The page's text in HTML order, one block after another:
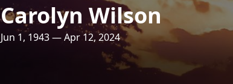
Carolyn Wilson
Jun 1, 1943 — Apr 12, 2024